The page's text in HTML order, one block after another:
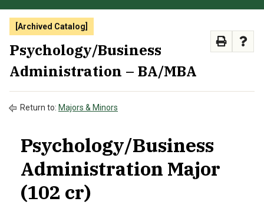
ATHLETICS
APPLY VISIT
[Archived Catalog]
Psychology/Business
Administration – BA/MBA
Return to: Majors & Minors
Psychology/Business
Administration Major
(102 cr)